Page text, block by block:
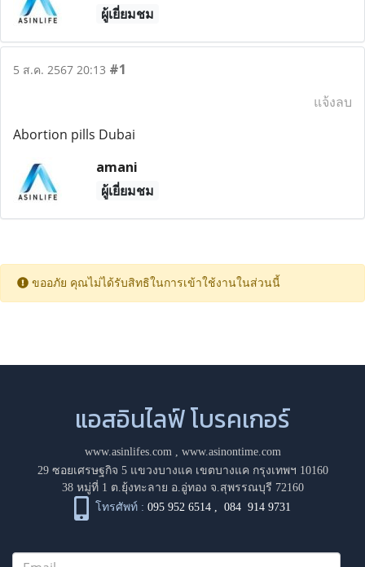
ผู้เยี่ยมชม
5 ส.ค. 2567 20:13 #1
แจ้งลบ
Abortion pills Dubai
amani
ผู้เยี่ยมชม
ขออภัย คุณไม่ได้รับสิทธิในการเข้าใช้งานในส่วนนี้
แอสอินไลฟ์ โบรคเกอร์
www.asinlifes.com, www.asinontime.com
29 ซอยเศรษฐกิจ 5 แขวงบางแค เขตบางแค กรุงเทพฯ 10160
38 หมู่ที่ 1 ต.ยุ้งทะลาย อ.อู่ทอง จ.สุพรรณบุรี 72160
โทรศัพท์ : 095 952 6514 ,084 914 9731